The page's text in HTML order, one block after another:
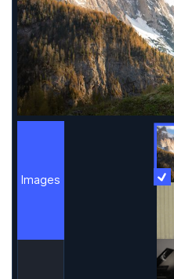
Images
More Information